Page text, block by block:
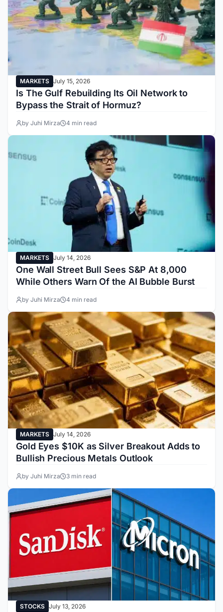
MARKETS July 15, 2026
Is The Gulf Rebuilding Its Oil Network to
Bypass the Strait of Hormuz?
by Juhi Mirza 4 min read
MARKETS July 14, 2026
One Wall Street Bull Sees S&P At 8,000
While Others Warn Of the AI Bubble Burst
by Juhi Mirza 4 min read
MARKETS July 14, 2026
Gold Eyes $10K as Silver Breakout Adds to
Bullish Precious Metals Outlook
by Juhi Mirza 3 min read
STOCKS July 13, 2026